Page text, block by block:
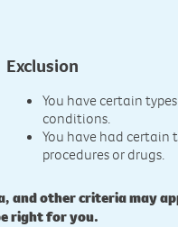
Exclusion
You have certain
conditions.
You have had certain
procedures or drugs.
and other criteria may
right for you.